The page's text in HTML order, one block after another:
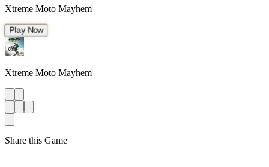
Xtreme Moto Mayhem
Play Now
Xtreme Moto Mayhem
Share this Game